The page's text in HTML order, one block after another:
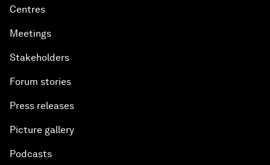
Centres
Meetings
Stakeholders
Forum stories
Press releases
Picture gallery
Podcasts